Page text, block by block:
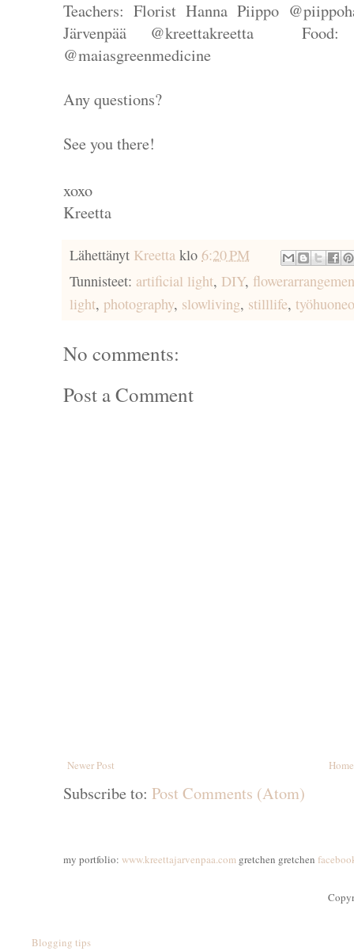
Teachers: Florist Hanna Piippo
Järvenpää @kreettakreetta
@maiasgreenmedicine
Any questions?
See you there!
xoxo
Kreetta
Lähettänyt Kreetta klo 6:20 PM
Tunnisteet: artificial light, DIY,
light, photography, slowliving, stilllife,
No comments:
Post a Comment
Newer Post Home
Subscribe to: Post Comments (Atom)
my portfolio: www.kreettajarvenpaa.com gretchen gretchen
Blogging tips